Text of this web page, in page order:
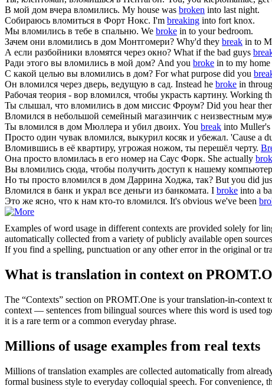
В мой дом вчера вломились. My house was broken into last night.
Собираюсь вломиться в Форт Нокс. I'm breaking into fort knox.
Мы вломились в тебе в спальню. We broke in to your bedroom.
Зачем они вломились в дом Монтгомери? Why'd they break in to
А если разбойники вломятся через окно? What if the bad guys
Ради этого вы вломились в мой дом? And you broke in to my
С какой целью вы вломились в дом? For what purpose did you
Он вломился через дверь, ведущую в сад. Instead he broke in
Рабочая теория - вор вломился, чтобы украсть картину. Working
Ты слышал, что вломились в дом миссис Фроум? Did you hear
Вломился в небольшой семейный магазинчик с неизвестным
Ты вломился в дом Мюллера и убил двоих. You break into Muller's
Просто один чувак вломился, выкурил косяк и убежал. 'Cause a
Вломившись в её квартиру, угрожая ножом, ты перешёл черту.
Она просто вломилась в его номер на Саус Форк. She actually
Вы вломились сюда, чтобы получить доступ к нашему
Но ты просто вломился в дом Даррина Ходжа, так? But you did
Вломился в банк и украл все деньги из банкомата. I broke into a
Это же ясно, что к нам кто-то вломился. It's obvious we've been
Examples of word usage in different contexts are provided solely for
automatically collected from a variety of publicly available open
If you find a spelling, punctuation or any other error in the original or
What is translation in context on
The “Contexts” section on PROMT.One is your translation-in-context
context — sentences from bilingual sources where this word is used
it is a rare term or a common everyday phrase.
Millions of usage examples from real texts
Millions of translation examples are collected automatically from
formal business style to everyday colloquial speech. For